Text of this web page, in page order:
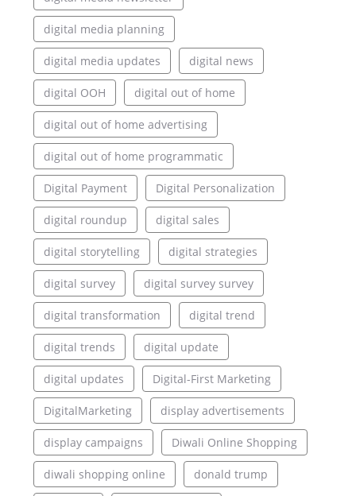
digital media planning
digital media updates digital news
digital OOH digital out of home
digital out of home advertising
digital out of home programmatic
Digital Payment Digital Personalization
digital roundup digital sales
digital storytelling digital strategies
digital survey digital survey survey
digital transformation digital trend
digital trends digital update
digital updates Digital-First Marketing
DigitalMarketing display advertisements
display campaigns Diwali Online Shopping
diwali shopping online donald trump